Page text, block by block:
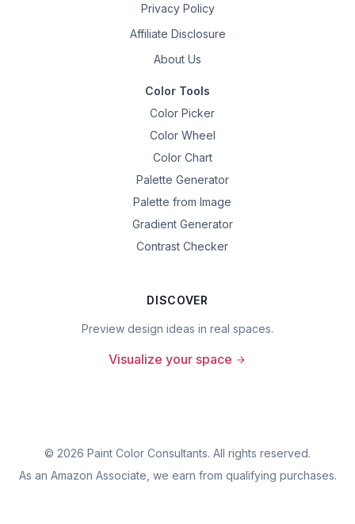
Privacy Policy
Affiliate Disclosure
About Us
Color Tools
Color Picker
Color Wheel
Color Chart
Palette Generator
Palette from Image
Gradient Generator
Contrast Checker
DISCOVER
Preview design ideas in real spaces.
Visualize your space
© 2026 Paint Color Consultants. All rights reserved.
As an Amazon Associate, we earn from qualifying purchases.